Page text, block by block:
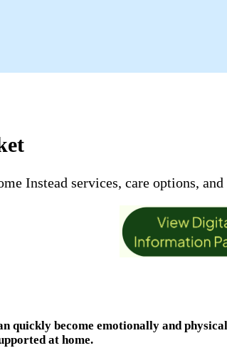
Instead services, care options,
quickly become emotionally and
at home.